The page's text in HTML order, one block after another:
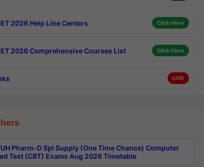
2026 Help Line Centers Click Here
2026 Comprehensive Courses List Click Here
LIVE
Pharm-D Spl Supply (One Time Chance) Computer
Test (CBT) Exams Aug 2026 Timetable